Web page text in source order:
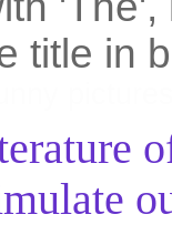
title in